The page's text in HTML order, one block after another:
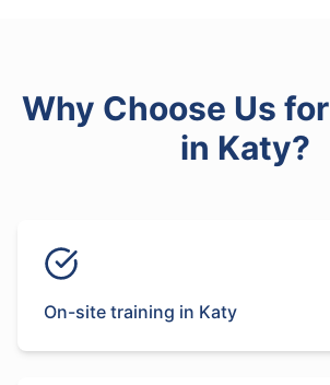
Why Choose Us for
in Katy?
On-site training in Katy